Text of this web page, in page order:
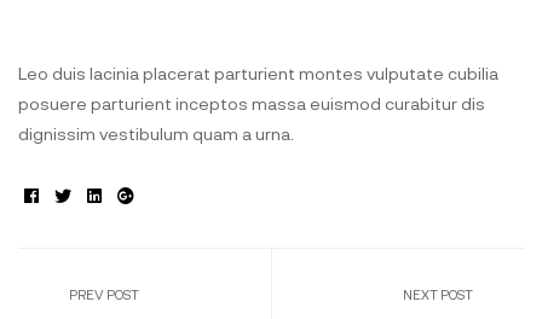
Leo duis lacinia placerat parturient montes vulputate cubilia
posuere parturient inceptos massa euismod curabitur dis
dignissim vestibulum quam a urna.
Facebook
TwitterLinkedin
Google+
PREV POST NEXT POST